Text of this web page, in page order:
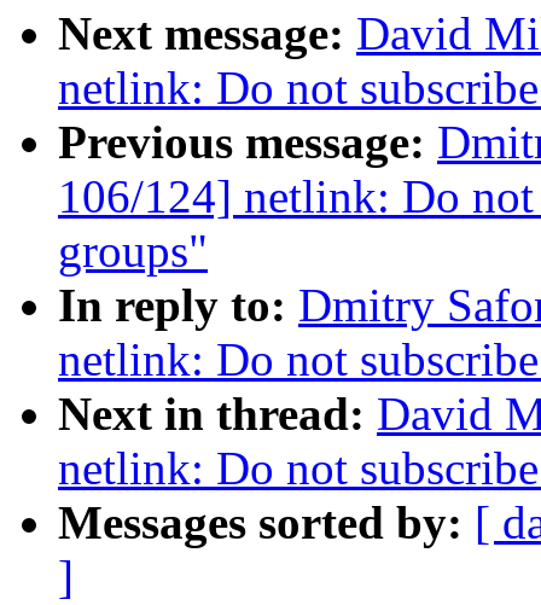
Next message: David
netlink: Do not
Previous message:
106/124] netlink: Do
groups"
In reply to: Dmitry
netlink: Do not
Next in thread: David
netlink: Do not
Messages sorted by: [
]